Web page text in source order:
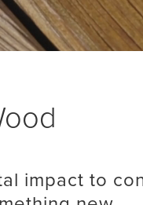
impact to